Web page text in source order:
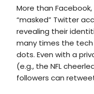
More than
“masked” Twitter
revealing their
many times the
dots. Even with a
(e.g., the NFL
followers can